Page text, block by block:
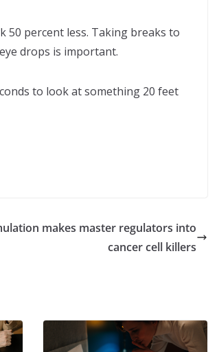
50 percent less. Taking breaks to
drops is important.
to look at something 20 feet
makes master regulators into
cancer cell killers